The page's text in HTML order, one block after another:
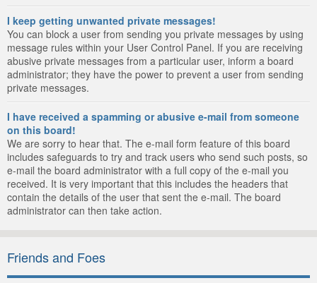
I keep getting unwanted private messages!
You can block a user from sending you private messages by using
message rules within your User Control Panel. If you are receiving
abusive private messages from a particular user, inform a board
administrator; they have the power to prevent a user from sending
private messages.
I have received a spamming or abusive e-mail from someone
on this board!
We are sorry to hear that. The e-mail form feature of this board
includes safeguards to try and track users who send such posts, so
e-mail the board administrator with a full copy of the e-mail you
received. It is very important that this includes the headers that
contain the details of the user that sent the e-mail. The board
administrator can then take action.
Friends and Foes